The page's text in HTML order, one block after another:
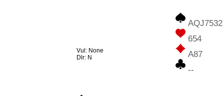
Vul: None
Dlr: N
AQJ7532
654
A87
--